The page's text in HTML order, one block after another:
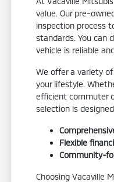
value. Our pre-
inspection process
standards. You can
vehicle is reliable
We offer a variety
your lifestyle.
efficient commuter
selection is
Flexible
Community-
Choosing Vacaville